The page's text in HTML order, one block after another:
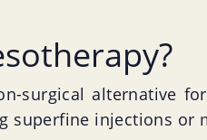
surgical alternative
superfine injections or